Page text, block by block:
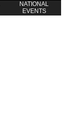
NATIONAL
EVENTS